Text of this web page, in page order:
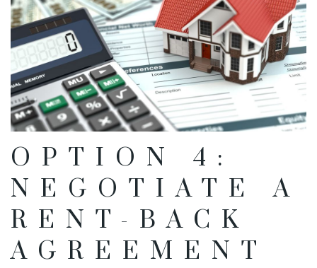
OPTION 4:
NEGOTIATE A
RENT-BACK
AGREEMENT